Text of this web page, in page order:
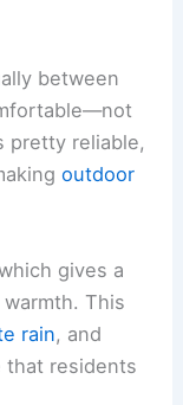
between
pretty reliable,
outdoor
gives a
This
rain, and
that residents